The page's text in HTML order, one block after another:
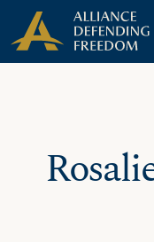
Skip
to
content
Skip to Content